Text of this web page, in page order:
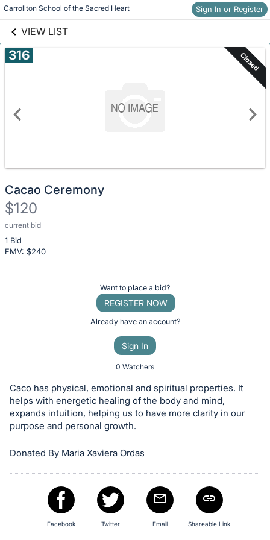
Carrollton School of the Sacred Heart Sign In or Register
VIEW LIST
Skip to items
information
links information
316 Closed
Cacao Ceremony
$120
current bid
1 Bid
FMV: $240
Description
of
the
or
bid
on
this
Sign
in
register
buttons
Want to place a bid?
REGISTER NOW
Already have an account?
Sign In
0 Watchers
Caco has physical, emotional and spiritual properties. It
helps with energetic healing of the body and mind,
expands intuition, helping us to have more clarity in our
purpose and personal growth.
Donated By Maria Xaviera Ordas
Facebook Twitter Email Shareable Link